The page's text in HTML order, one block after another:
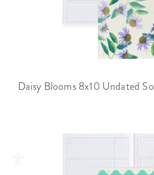
Daisy Blooms 8x10 Undated